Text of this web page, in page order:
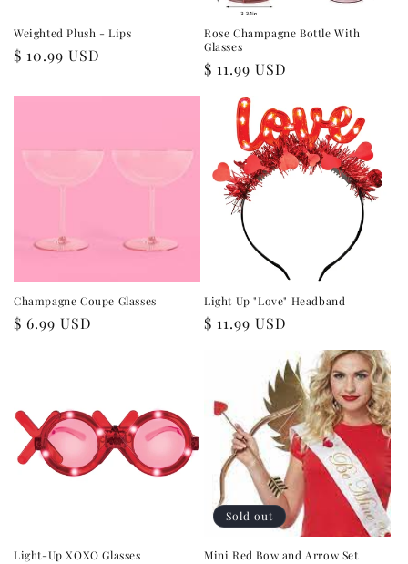
Weighted Plush - Lips
Regular
$ 10.99 USD
Rose Champagne Bottle With
Glasses
Regular
$ 11.99 USD
Champagne Coupe Glasses
Regular
$ 6.99 USD
Light Up "Love" Headband
Regular
$ 11.99 USD
Light-Up XOXO Glasses
Sold out
Mini Red Bow and Arrow Set